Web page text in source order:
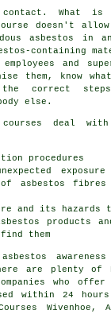
contact. What
doesn't
asbestos in
containing
and
them, know
correct
else.
courses deal
procedures
of asbestos
and its hazards
products
them
are plenty of
who
within 24
Wivenhoe,